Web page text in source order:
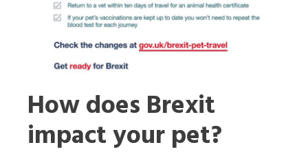
How does Brexit
impact your pet?